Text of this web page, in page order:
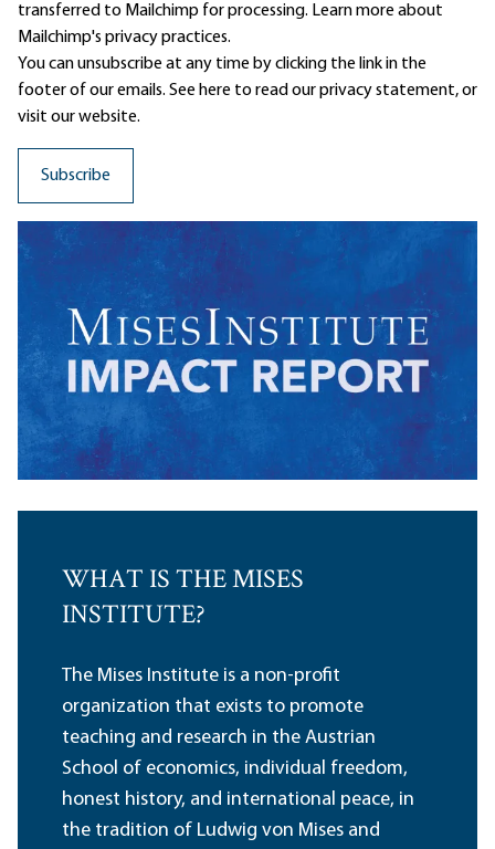
transferred to Mailchimp for processing. Learn moreabout
Mailchimp's privacy practices.
You can unsubscribe at any time by clicking the link in the
footer of our emails. See here to read ourprivacy statement, or
visit our website.
WHAT IS THE MISES
INSTITUTE?
The Mises Institute is a non-profit
organization that exists to promote
teaching and research in the Austrian
School of economics, individual freedom,
honest history, and international peace, in
the tradition of Ludwig von Mises and